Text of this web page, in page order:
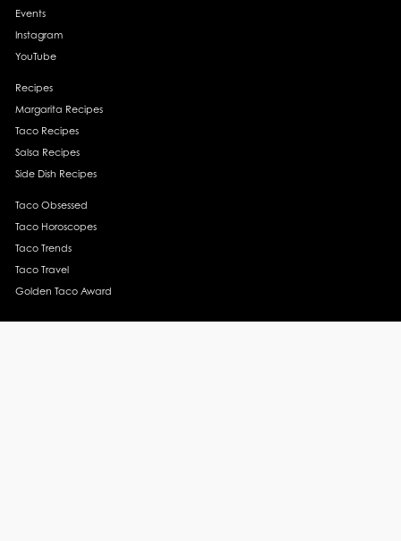
Events
Instagram
YouTube
Recipes
Margarita Recipes
Taco Recipes
Salsa Recipes
Side Dish Recipes
Taco Obsessed
Taco Horoscopes
Taco Trends
Taco Travel
Golden Taco Award